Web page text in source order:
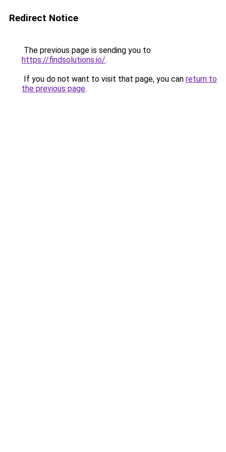
Redirect Notice
The previous page is sending you to
https://findsolutions.io/.
If you do not want to visit that page, you can return to
the previous page.